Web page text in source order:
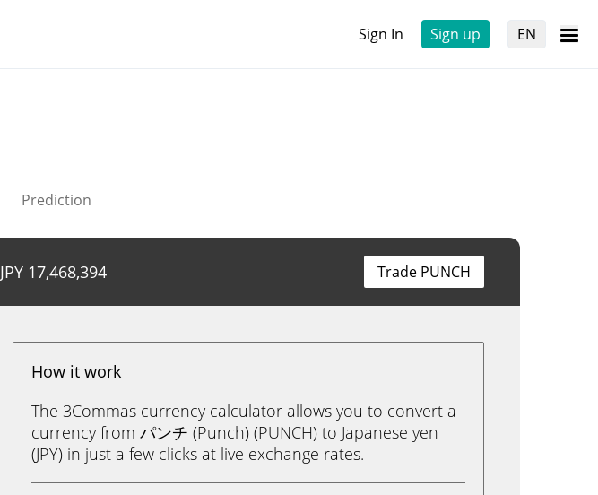
Sign In Sign up EN
Prediction
JPY 17,468,394 Trade PUNCH
How it work
The 3Commas currency calculator allows you to convert a
currency from パンチ (Punch) (PUNCH) to Japanese yen
(JPY) in just a few clicks at live exchange rates.